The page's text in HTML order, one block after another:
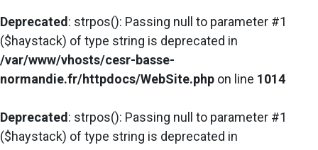
Deprecated : strpos(): Passing null to parameter #1
($haystack) of type string is deprecated in
/var/www/vhosts/cesr-basse-
normandie.fr/httpdocs/WebSite.php on line 1014
Deprecated : strpos(): Passing null to parameter #1
($haystack) of type string is deprecated in